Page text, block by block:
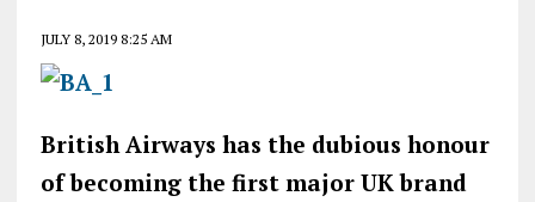
JULY 8, 2019 8:25 AM
British Airways has the dubious honour
of becoming the first major UK brand